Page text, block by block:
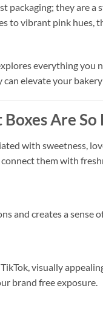
packaging; they are
to vibrant pink hues,
everything
elevate your bakery
Are So
with sweetness,
them with
and creates a sense
visually
brand free exposure.